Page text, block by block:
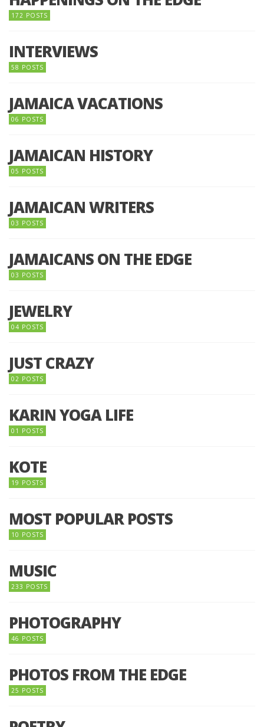
172 POSTS
INTERVIEWS
58 POSTS
JAMAICA VACATIONS
06 POSTS
JAMAICAN HISTORY
05 POSTS
JAMAICAN WRITERS
03 POSTS
JAMAICANS ON THE EDGE
03 POSTS
JEWELRY
04 POSTS
JUST CRAZY
02 POSTS
KARIN YOGA LIFE
01 POSTS
KOTE
19 POSTS
MOST POPULAR POSTS
10 POSTS
MUSIC
233 POSTS
PHOTOGRAPHY
46 POSTS
PHOTOS FROM THE EDGE
25 POSTS